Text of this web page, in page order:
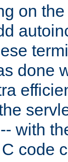
on
done
with
code